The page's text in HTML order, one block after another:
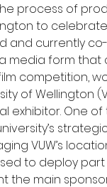
process of
to
and currently
media form that
competition,
of Wellington
exhibitor. One
VUW’s
to deploy
main